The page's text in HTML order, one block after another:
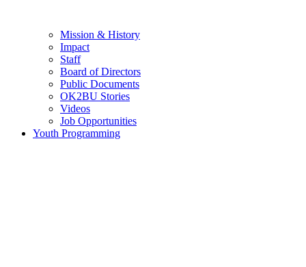
Mission & History
Impact
Staff
Board of Directors
Public Documents
OK2BU Stories
Videos
Job Opportunities
Youth Programming